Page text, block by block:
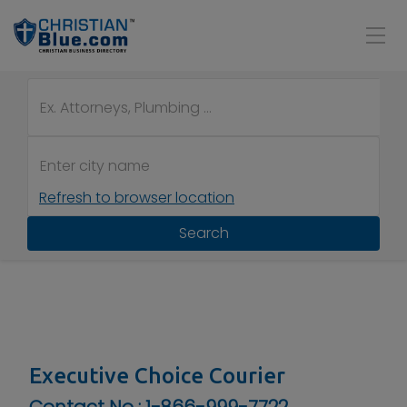
Refresh to browser location
Search
Executive Choice Courier